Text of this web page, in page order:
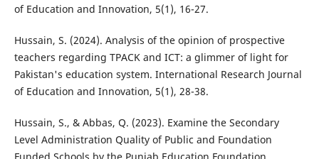
of Education and Innovation, 5(1), 16-27.
Hussain, S. (2024). Analysis of the opinion of prospective
teachers regarding TPACK and ICT: a glimmer of light for
Pakistan's education system. International Research Journal
of Education and Innovation, 5(1), 28-38.
Hussain, S., & Abbas, Q. (2023). Examine the Secondary
Level Administration Quality of Public and Foundation